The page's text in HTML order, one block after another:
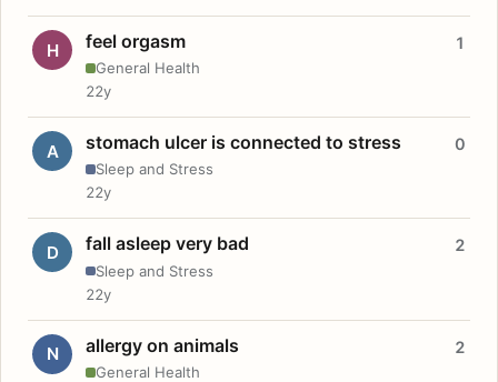
H feel orgasm
General Health
1
22y
A stomach ulcer is connected to stress
Sleep and Stress
0
22y
D fall asleep very bad
Sleep and Stress
2
22y
N allergy on animals
General Health
2